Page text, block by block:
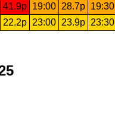
41.9p 19:00 28.7p 19:30
22.2p 23:00 23.9p 23:30